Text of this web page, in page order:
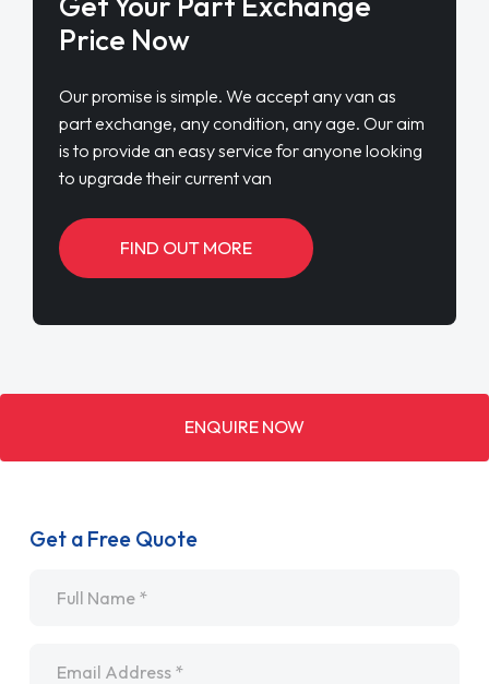
Price Now
Our promise is simple. We accept any van as
part exchange, any condition, any age. Our aim
is to provide an easy service for anyone looking
to upgrade their current van
FIND OUT MORE
ENQUIRE NOW
Get a Free Quote